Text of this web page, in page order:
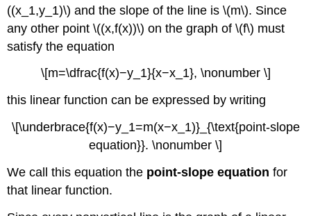
((x_1,y_1)\) and the slope of the line is \(m\). Since
any other point \((x,f(x))\) on the graph of \(f\) must
satisfy the equation
\[m=\dfrac{f(x)−y_1}{x−x_1}, \nonumber \]
this linear function can be expressed by writing
\[\underbrace{f(x)−y_1=m(x−x_1)}_{\text{point-slope
equation}}. \nonumber \]
We call this equation the point-slope equationfor
that linear function.